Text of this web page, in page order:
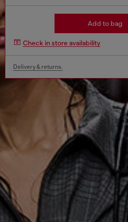
Add to bag
Check in store availability
Delivery & returns.